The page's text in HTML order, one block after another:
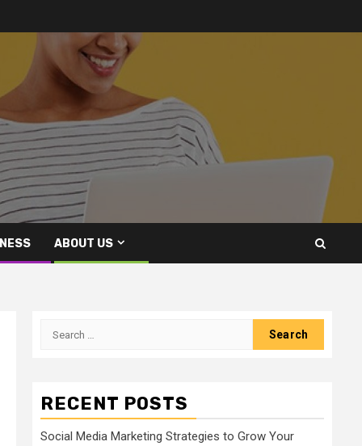
ABOUT US
Search
RECENT POSTS
Social Media Marketing Strategies to Grow Your